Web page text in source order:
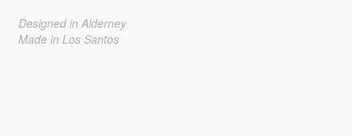
Designed in Alderney
Made in Los Santos